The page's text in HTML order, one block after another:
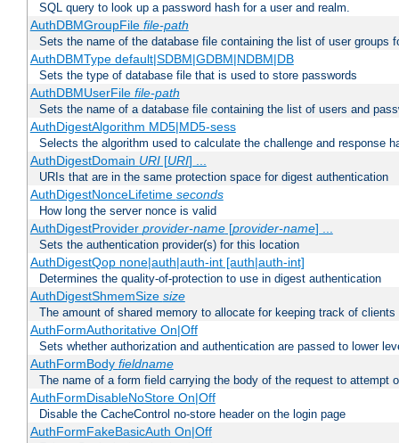
SQL query to look up a password hash for a user and realm.
AuthDBMGroupFile file-path
Sets the name of the database file containing the list of user groups
AuthDBMType default|SDBM|GDBM|NDBM|DB
Sets the type of database file that is used to store passwords
AuthDBMUserFile file-path
Sets the name of a database file containing the list of users and
AuthDigestAlgorithm MD5|MD5-sess
Selects the algorithm used to calculate the challenge and response
AuthDigestDomain URI[URI] ...
URIs that are in the same protection space for digest authentication
AuthDigestNonceLifetime seconds
How long the server nonce is valid
AuthDigestProvider provider-name[provider-name] ...
Sets the authentication provider(s) for this location
AuthDigestQop none|auth|auth-int [auth|auth-int]
Determines the quality-of-protection to use in digest authentication
AuthDigestShmemSize size
The amount of shared memory to allocate for keeping track of clients
AuthFormAuthoritative On|Off
Sets whether authorization and authentication are passed to lower
AuthFormBody fieldname
The name of a form field carrying the body of the request to attempt
AuthFormDisableNoStore On|Off
Disable the CacheControl no-store header on the login page
AuthFormFakeBasicAuth On|Off